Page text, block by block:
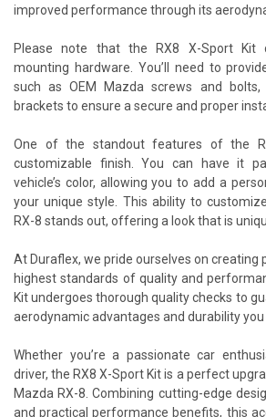
improved performance through its
Please note that the RX8 X-Sport Kit
mounting hardware. You’ll need to
such as OEM Mazda screws and bolts,
brackets to ensure a secure and proper
One of the standout features of the
customizable finish. You can have it
vehicle’s color, allowing you to add a
your unique style. This ability to
RX-8 stands out, offering a look that is
At Duraflex, we pride ourselves on
highest standards of quality and
Kit undergoes thorough quality checks to
aerodynamic advantages and durability you
Whether you’re a passionate car
driver, the RX8 X-Sport Kit is a perfect
Mazda RX-8. Combining cutting-edge
and practical performance benefits, this